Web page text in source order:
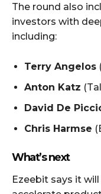
The round also
investors with
including:
Terry Angelos
Anton Katz
David De
Chris Harmse
What’s next
Ezeebit says it